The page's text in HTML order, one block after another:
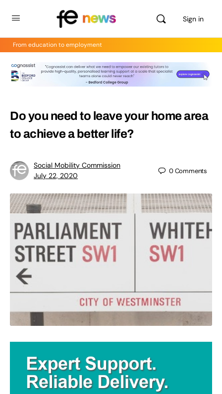
Sign in
From education to employment
Do you need to leave your home area
to achieve a better life?
Social Mobility Commission
July 22, 2020
0Comments